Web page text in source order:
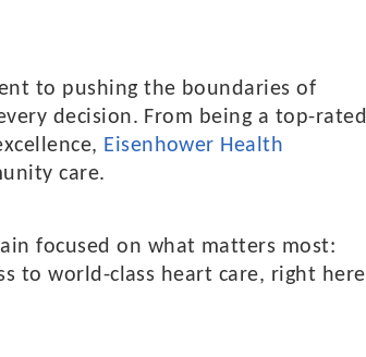
to pushing the boundaries of
decision. From being a top-rated
Eisenhower Health
care.
focused on what matters most:
to world-class heart care, right here